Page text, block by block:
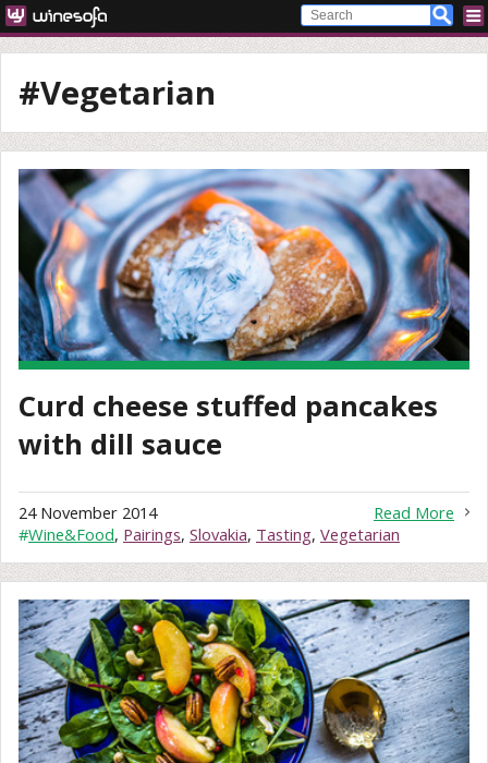
#Vegetarian
Curd cheese stuffed pancakes
with dill sauce
Read More
24 November 2014
#Wine&Food, Pairings, Slovakia, Tasting, Vegetarian